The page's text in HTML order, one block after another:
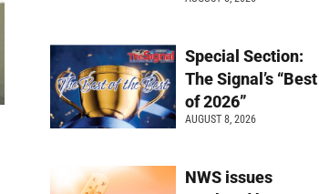
Special Section:
The Signal’s “Best
of 2026”
AUGUST 8, 2026
NWS issues